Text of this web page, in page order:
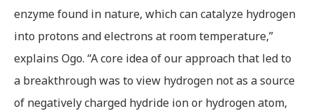
enzyme found in nature, which can catalyze hydrogen
into protons and electrons at room temperature,”
explains Ogo. “A core idea of our approach that led to
a breakthrough was to view hydrogen not as a source
of negatively charged hydride ion or hydrogen atom,